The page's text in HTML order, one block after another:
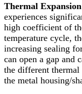
Thermal
experiences
high coefficient of
temperature cycle,
increasing sealing
can open a gap and
the different thermal
the metal housing/